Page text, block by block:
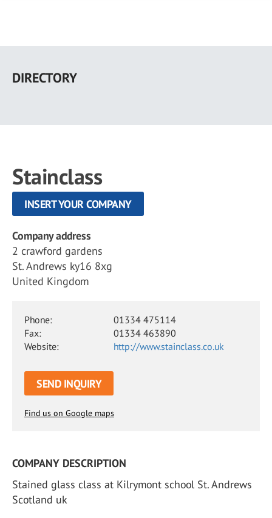
main
DIRECTORY
Stainclass
INSERT YOUR COMPANY
Company address
2 crawford gardens
St. Andrews ky16 8xg
United Kingdom
Phone:
01334 475114
Fax:
01334 463890
Website:
http://www.stainclass.co.uk
SEND INQUIRY
Find us on Google maps
COMPANY DESCRIPTION
Stained glass class at Kilrymont school St. Andrews
Scotland uk